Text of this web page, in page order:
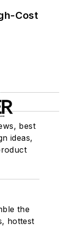
Cost
best
ideas,
the
hottest